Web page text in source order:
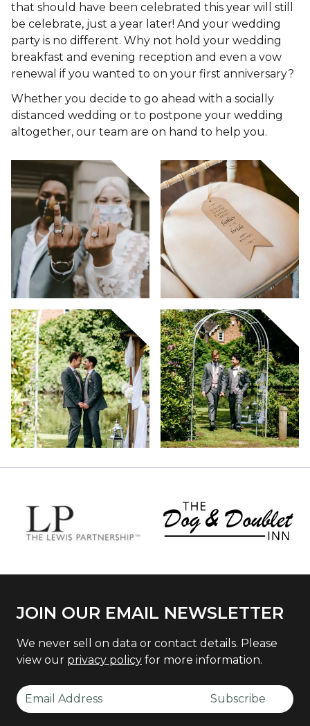
that should have been celebrated this year will still
be celebrate, just a year later! And your wedding
party is no different. Why not hold your wedding
breakfast and evening reception and even a vow
renewal if you wanted to on your first anniversary?
Whether you decide to go ahead with a socially
distanced wedding or to postpone your wedding
altogether, our team are on hand to help you.
JOIN OUR EMAIL NEWSLETTER
We never sell on data or contact details. Please
view our privacy policy for more information.
Email Address Subscribe